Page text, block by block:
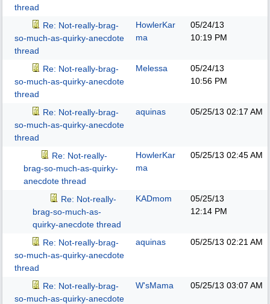
thread
Re: Not-really-brag-
so-much-as-quirky-anecdote
thread
HowlerKar
ma
05/24/13
10:19 PM
Re: Not-really-brag-
so-much-as-quirky-anecdote
thread
Melessa
05/24/13
10:56 PM
Re: Not-really-brag-
so-much-as-quirky-anecdote
thread
aquinas 05/25/13 02:17 AM
Re: Not-really-
brag-so-much-as-quirky-
anecdote thread
HowlerKar
ma
05/25/13 02:45 AM
Re: Not-really-
brag-so-much-as-
quirky-anecdote thread
KADmom
05/25/13
12:14 PM
Re: Not-really-brag-
so-much-as-quirky-anecdote
thread
aquinas 05/25/13 02:21 AM
Re: Not-really-brag-
so-much-as-quirky-anecdote
W'sMama 05/25/13 03:07 AM